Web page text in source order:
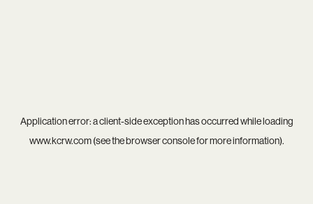
Application error: aclient-side exception has occurred while loading
www.kcrw.com(see thebrowser consolefor more information).